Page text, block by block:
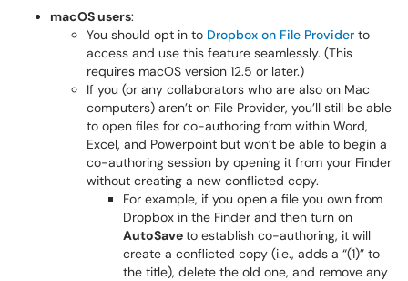
macOS users:
You should opt in to Dropbox on File Provider to
access and use this feature seamlessly. (This
requires macOS version 12.5 or later.)
If you (or any collaborators who are also on Mac
computers) aren’t on File Provider, you’ll still be able
to open files for co-authoring from within Word,
Excel, and Powerpoint but won’t be able to begin a
co-authoring session by opening it from your Finder
without creating a new conflicted copy.
For example, if you open a file you own from
Dropbox in the Finder and then turn on
AutoSaveto establish co-authoring, it will
create a conflicted copy (i.e., adds a “(1)” to
the title), delete the old one, and remove any